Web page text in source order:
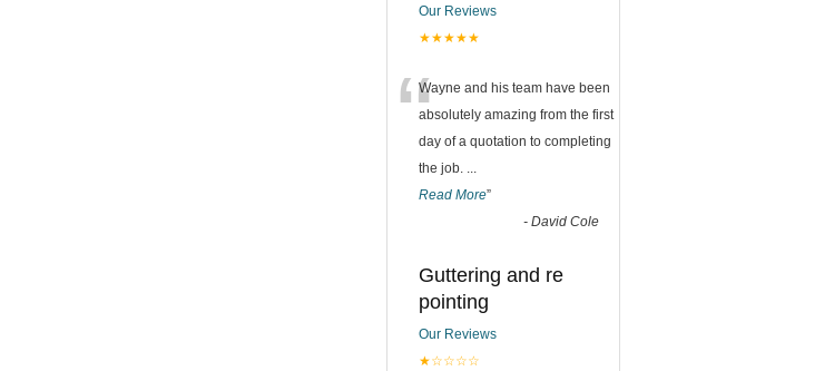
Our Reviews
★★★★★
“Wayne and his team have been
absolutely amazing from the first
day of a quotation to completing
the job. ...
Read More”
- David Cole
Guttering and re
pointing
Our Reviews
★☆☆☆☆